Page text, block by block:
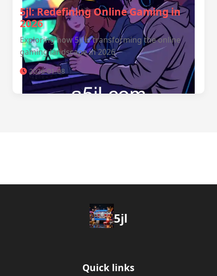
5jl: Redefining Online Gaming in
2026
Exploring how 5jl is transforming the online
gaming landscape in 2026.
2026-01-08
5jl
Quick links